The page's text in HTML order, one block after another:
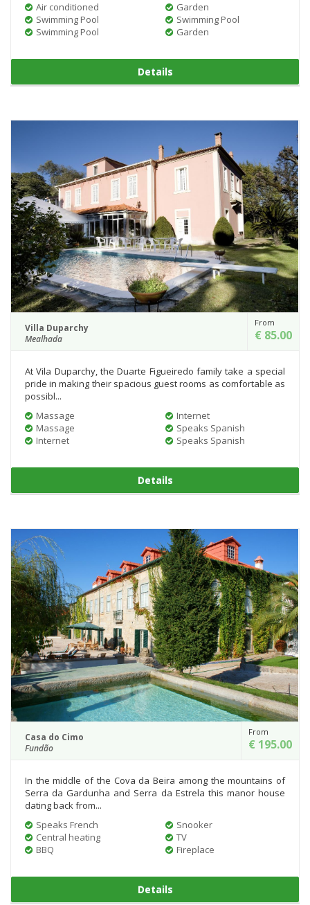
Air conditioned
Swimming Pool
Swimming Pool
Garden
Swimming Pool
Garden
Details
Villa Duparchy
Mealhada
From
€ 85.00
At Vila Duparchy, the Duarte Figueiredo family take a special
pride in making their spacious guest rooms as comfortable as
possibl...
Massage
Massage
Internet
Internet
Speaks Spanish
Speaks Spanish
Details
Casa do Cimo
Fundão
From
€ 195.00
In the middle of the Cova da Beira among the mountains of
Serra da Gardunha and Serra da Estrela this manor house
dating back from...
Speaks French
Central heating
BBQ
Snooker
TV
Fireplace
Details